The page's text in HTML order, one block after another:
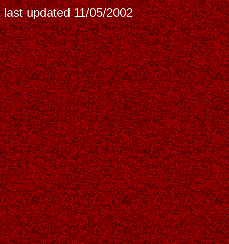
last updated11/05/2002